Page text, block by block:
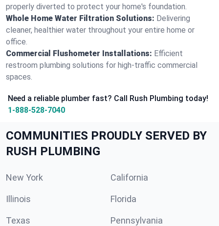
properly diverted to protect your home's foundation.
Whole Home Water Filtration Solutions: Delivering
cleaner, healthier water throughout your entire home or
office.
Commercial Flushometer Installations: Efficient
restroom plumbing solutions for high-traffic commercial
spaces.
Need a reliable plumber fast? Call Rush Plumbing today!
1-888-528-7040
COMMUNITIES PROUDLY SERVED BY
RUSH PLUMBING
New York California
Illinois Florida
Texas Pennsylvania